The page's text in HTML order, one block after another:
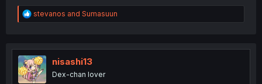
R
e
t
i
o
n
stevanos and Sumasuun
nisashi13
Dex-chan lover